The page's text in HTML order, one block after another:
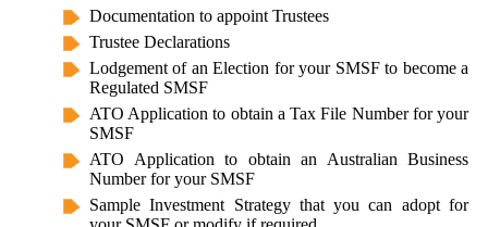
Documentation to appoint Trustees
Trustee Declarations
Lodgement of an Election for your SMSF to become a
Regulated SMSF
ATO Application to obtain a Tax File Number for your
SMSF
ATO Application to obtain an Australian Business
Number for your SMSF
Sample Investment Strategy that you can adopt for